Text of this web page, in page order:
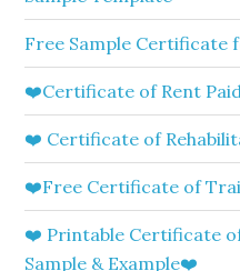
Free Sample Certificate
❤️Certificate of Rent
❤️ Certificate of
❤️Free Certificate of
❤️ Printable Certificate
Sample & Example❤️